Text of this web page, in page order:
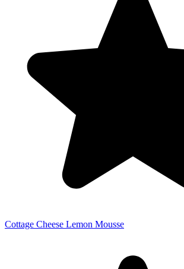
Cottage Cheese Lemon Mousse